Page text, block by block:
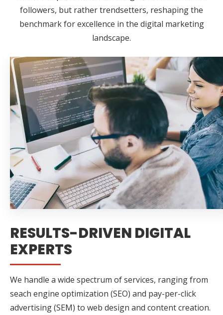
followers, but rather trendsetters, reshaping the
benchmark for excellence in the digital marketing
landscape.
RESULTS-DRIVEN DIGITAL
EXPERTS
We handle a wide spectrum of services, ranging from
seach engine optimization (SEO) and pay-per-click
advertising (SEM) to web design and content creation.